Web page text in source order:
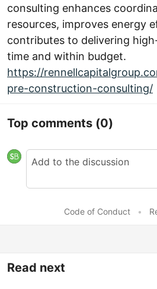
consulting enhances
resources, improves energy
contributes to delivering
time and within budget.
https://
pre-construction-consulting/
Top comments (0)
Code of Conduct •
Read next